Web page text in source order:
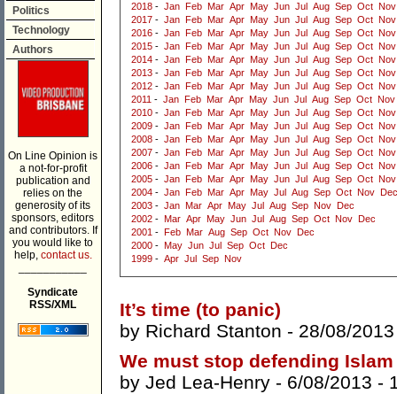
Politics
Technology
Authors
On Line Opinion is
a not-for-profit
publication and
relies on the
generosity of its
sponsors, editors
and contributors. If
you would like to
help, contact us.
Syndicate
RSS/XML
2018 - Jan Feb Mar Apr May Jun Jul Aug Sep Oct Nov
2017 - Jan Feb Mar Apr May Jun Jul Aug Sep Oct Nov
2016 - Jan Feb Mar Apr May Jun Jul Aug Sep Oct Nov
2015 - Jan Feb Mar Apr May Jun Jul Aug Sep Oct Nov
2014 - Jan Feb Mar Apr May Jun Jul Aug Sep Oct Nov
2013 - Jan Feb Mar Apr May Jun Jul Aug Sep Oct Nov
2012 - Jan Feb Mar Apr May Jun Jul Aug Sep Oct Nov
2011 - Jan Feb Mar Apr May Jun Jul Aug Sep Oct Nov
2010 - Jan Feb Mar Apr May Jun Jul Aug Sep Oct Nov
2009 - Jan Feb Mar Apr May Jun Jul Aug Sep Oct Nov
2008 - Jan Feb Mar Apr May Jun Jul Aug Sep Oct Nov
2007 - Jan Feb Mar Apr May Jun Jul Aug Sep Oct Nov
2006 - Jan Feb Mar Apr May Jun Jul Aug Sep Oct Nov
2005 - Jan Feb Mar Apr May Jun Jul Aug Sep Oct Nov
2004 - Jan Feb Mar Apr May Jul Aug Sep Oct Nov
Dec
2003 - Jan Mar Apr May Jul Aug Sep Nov
Dec
2002 - Mar Apr May Jun Jul Aug Sep Oct Nov
Dec
2001 - Feb Mar Aug Sep Oct Nov
Dec
2000 - May Jun Jul Sep Oct
Dec
1999 - Apr Jul Sep Nov
It’s time (to panic)
by Richard Stanton - 28/08/
We must stop defending Islam
by Jed Lea-Henry - 6/08/2013 -